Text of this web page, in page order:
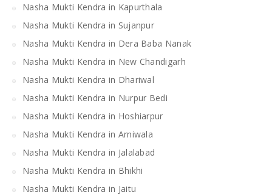
Nasha Mukti Kendra in Kapurthala
Nasha Mukti Kendra in Sujanpur
Nasha Mukti Kendra in Dera Baba Nanak
Nasha Mukti Kendra in New Chandigarh
Nasha Mukti Kendra in Dhariwal
Nasha Mukti Kendra in Nurpur Bedi
Nasha Mukti Kendra in Hoshiarpur
Nasha Mukti Kendra in Arniwala
Nasha Mukti Kendra in Jalalabad
Nasha Mukti Kendra in Bhikhi
Nasha Mukti Kendra in Jaitu